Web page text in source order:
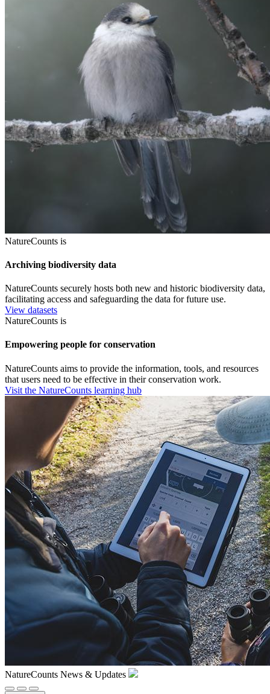
NatureCounts is
Archiving biodiversity data
NatureCounts securely hosts both new and historic biodiversity data,
facilitating access and safeguarding the data for future use.
View datasets
NatureCounts is
Empowering people for conservation
NatureCounts aims to provide the information, tools, and resources
that users need to be effective in their conservation work.
Visit the NatureCounts learning hub
NatureCounts News & Updates